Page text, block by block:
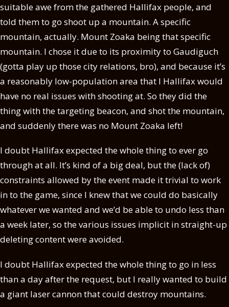
suitable awe from the gathered Hallifax people, and
told them to go shoot up a mountain. A specific
mountain, actually. Mount Zoaka being that specific
mountain. I chose it due to its proximity to Gaudiguch
(gotta play up those city relations, bro), and because it’s
a reasonably low-population area that I Hallifax would
have no real issues with shooting at. So they did the
thing with the targeting beacon, and shot the mountain,
and suddenly there was no Mount Zoaka left!
I doubt Hallifax expected the whole thing to ever go
through at all. It’s kind of a big deal, but the (lack of)
constraints allowed by the event made it trivial to work
in to the game, since I knew that we could do basically
whatever we wanted and we’d be able to undo less than
a week later, so the various issues implicit in straight-up
deleting content were avoided.
I doubt Hallifax expected the whole thing to go in less
than a day after the request, but I really wanted to build
a giant laser cannon that could destroy mountains.